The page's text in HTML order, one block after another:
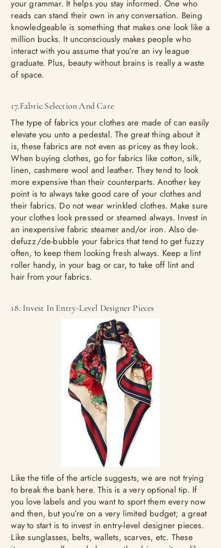
your grammar. It helps you stay informed. One who
reads can stand their own in any conversation. Being
knowledgeable is something that makes one look like a
million bucks. It unconsciously makes people who
interact with you assume that you’re an ivy league
graduate. Plus, beauty without brains is really a waste
of space.
17.Fabric Selection And Care
The type of fabrics your clothes are made of can easily
elevate you unto a pedestal. The great thing about it
is, these fabrics are not even as pricey as they look.
When buying clothes, go for fabrics like cotton, silk,
linen, cashmere wool and leather. They tend to look
more expensive than their counterparts. Another key
point is to always take good care of your clothes and
their fabrics. Do not wear wrinkled clothes. Make sure
your clothes look pressed or steamed always. Invest in
an inexpensive fabric steamer and/or iron. Also de-
defuzz/de-bubble your fabrics that tend to get fuzzy
often, to keep them looking fresh always. Keep a lint
roller handy, in your bag or car, to take off lint and
hair from your fabrics.
18. Invest In Entry-Level Designer Pieces
Like the title of the article suggests, we are not trying
to break the bank here. This is a very optional tip. If
you love labels and you want to sport them every now
and then, but you’re on a very limited budget; a great
way to start is to invest in entry-level designer pieces.
Like sunglasses, belts, wallets, scarves, etc. These